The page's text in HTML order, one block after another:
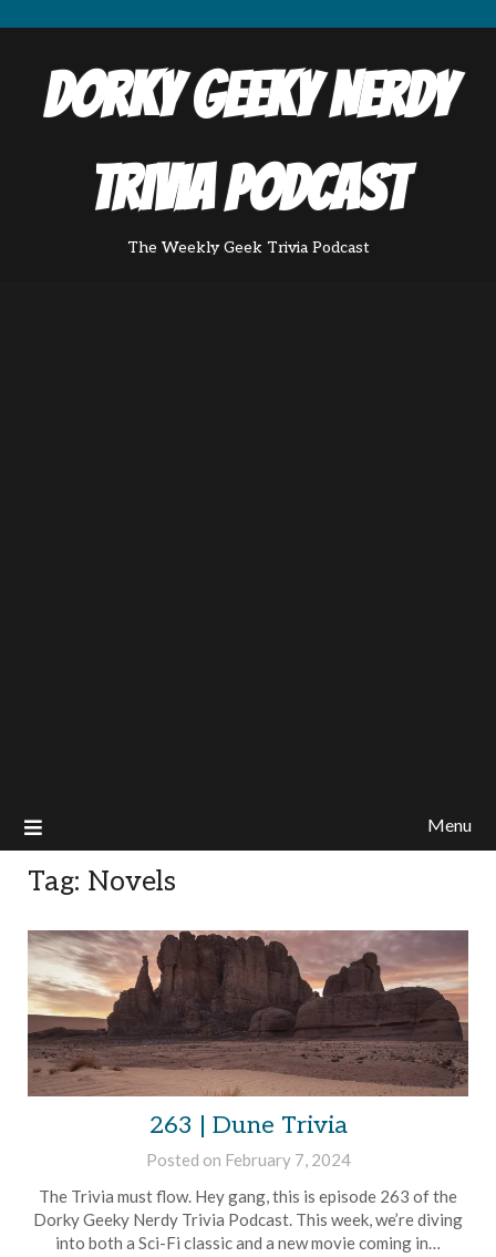
Dorky Geeky Nerdy
Trivia Podcast
The Weekly Geek Trivia Podcast
Menu
Tag: Novels
263 | Dune Trivia
Posted on February 7, 2024by
Brian
Rollins
The Trivia must flow. Hey gang, this is episode 263 of the
Dorky Geeky Nerdy Trivia Podcast. This week, we’re diving
into both a Sci-Fi classic and a new movie coming in…